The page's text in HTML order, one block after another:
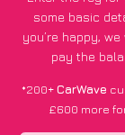
some basic
you’re happy, we
pay the
*200+CarWave
£600 more